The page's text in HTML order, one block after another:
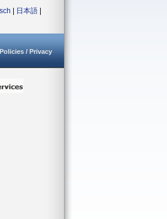
日本語
/ Privacy